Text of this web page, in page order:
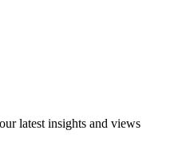
latest insights and views